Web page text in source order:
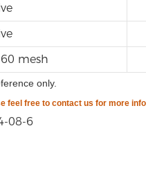
mesh
only.
feel free to contact us for more